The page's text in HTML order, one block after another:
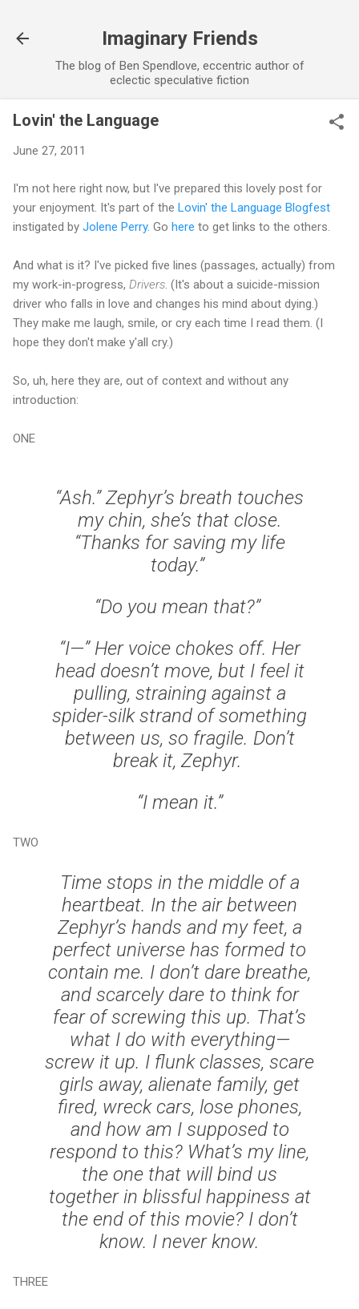
Imaginary Friends
The blog of Ben Spendlove, eccentric author of
eclectic speculative fiction
Lovin' the Language
June 27, 2011
I'm not here right now, but I've prepared this lovely post for
your enjoyment. It's part of the Lovin' the Language Blogfest
instigated by Jolene Perry. Go here to get links to the others.
And what is it? I've picked five lines (passages, actually) from
my work-in-progress, Drivers . (It's about a suicide-mission
driver who falls in love and changes his mind about dying.)
They make me laugh, smile, or cry each time I read them. (I
hope they don't make y'all cry.)
So, uh, here they are, out of context and without any
introduction:
ONE
“Ash.” Zephyr’s breath touches
my chin, she’s that close.
“Thanks for saving my life
today.”
“Do you mean that?”
“I—” Her voice chokes off. Her
head doesn’t move, but I feel it
pulling, straining against a
spider-silk strand of something
between us, so fragile. Don’t
break it, Zephyr.
“I mean it.”
TWO
Time stops in the middle of a
heartbeat. In the air between
Zephyr’s hands and my feet, a
perfect universe has formed to
contain me. I don’t dare breathe,
and scarcely dare to think for
fear of screwing this up. That’s
what I do with everything—
screw it up. I flunk classes, scare
girls away, alienate family, get
fired, wreck cars, lose phones,
and how am I supposed to
respond to this? What’s my line,
the one that will bind us
together in blissful happiness at
the end of this movie? I don’t
know. I never know.
THREE